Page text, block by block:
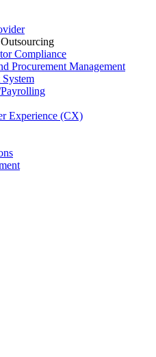
Compliance
Procurement Management
Experience (CX)